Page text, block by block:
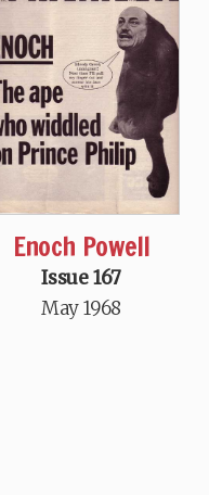
Enoch Powell
Issue 167
May 1968